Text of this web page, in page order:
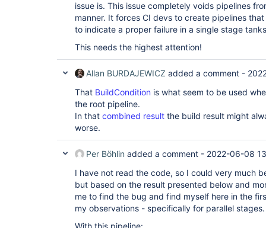
issue is. This issue completely voids pipelines
manner. It forces CI devs to create pipelines
to indicate a proper failure in a single stage
This needs the highest attention!
Allan BURDAJEWICZ added a comment -
That BuildCondition is what seem to be used
the root pipeline.
In that combined result the build result might
worse.
Per Böhlin added a comment - 2022-06-08
I have not read the code, so I could very much
but based on the result presented below and
me to find the bug and find myself here in the
my observations - specifically for parallel stages.
With this pipeline: